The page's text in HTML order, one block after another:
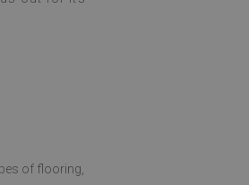
of flooring,